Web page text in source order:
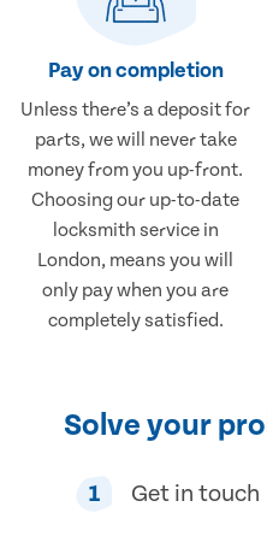
Pay on completion
Unless there’s a deposit for
parts, we will never take
money from you up-front.
Choosing our up-to-date
locksmith service in
London, means you will
only pay when you are
completely satisfied.
Solve your
1 Get in touch